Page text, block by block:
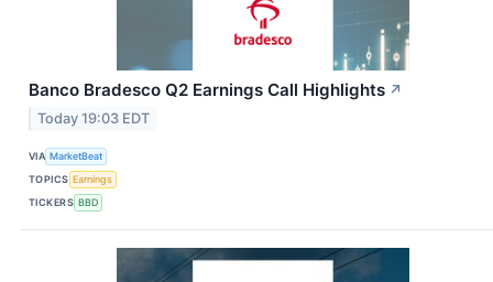
Banco Bradesco Q2 Earnings Call Highlights ↗
Today 19:03 EDT
VIA MarketBeat
TOPICS Earnings
TICKERS BBD